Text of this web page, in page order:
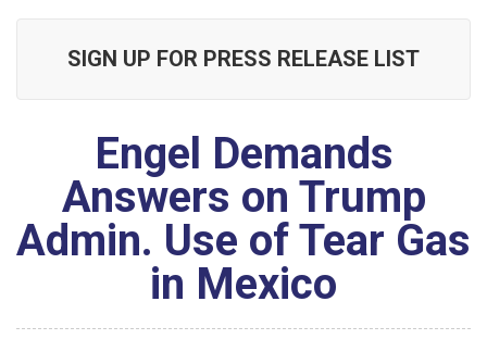
SIGN UP FOR PRESS RELEASE LIST
Engel Demands
Answers on Trump
Admin. Use of Tear Gas
in Mexico